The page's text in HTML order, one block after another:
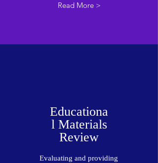
Read More >
Educationa
l Materials
Review
Evaluating and providing